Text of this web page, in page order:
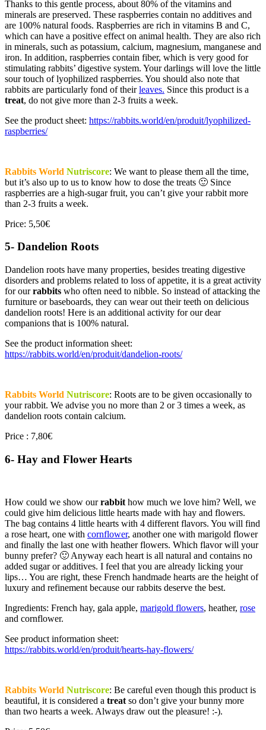
Thanks to this gentle process, about 80% of the vitamins and
minerals are preserved. These raspberries contain no additives and
are 100% natural foods. Raspberries are rich in vitamins B and C,
which can have a positive effect on animal health. They are also rich
in minerals, such as potassium, calcium, magnesium, manganese and
iron. In addition, raspberries contain fiber, which is very good for
stimulating rabbits’ digestive system. Your darlings will love the little
sour touch of lyophilized raspberries. You should also note that
rabbits are particularly fond of theirleaves. Since this product is a
treat, do not give more than 2-3 fruits a week.
See the product sheet: https://rabbits.world/en/produit/lyophilized-
raspberries/
Rabbits World Nutriscore: We want to please them all the time,
but it’s also up to us to know how to dose the treats 🙂 Since
raspberries are a high-sugar fruit, you can’t give your rabbit more
than 2-3 fruits a week.
Price: 5,50€
5- Dandelion Roots
Dandelion roots have many properties, besides treating digestive
disorders and problems related to loss of appetite, it is a great activity
for ourrabbits who often need to nibble. So instead of attacking the
furniture or baseboards, they can wear out their teeth on delicious
dandelion roots! Here is an additional activity for our dear
companions that is 100% natural.
See the product information sheet:
https://rabbits.world/en/produit/dandelion-roots/
Rabbits World Nutriscore: Roots are to be given occasionally to
your rabbit. We advise you no more than 2 or 3 times a week, as
dandelion roots contain calcium.
Price : 7,80€
6- Hay and Flower Hearts
How could we show ourrabbithow much we love him? Well, we
could give him delicious little hearts made with hay and flowers.
The bag contains 4 little hearts with 4 different flavors. You will find
a rose heart, one with cornflower, another one with marigold flower
and finally the last one with heather flowers. Which flavor will your
bunny prefer? 🙂 Anyway each heart is all natural and contains no
added sugar or additives. I feel that you are already licking your
lips… You are right, these French handmade hearts are the height of
luxury and refinement because our rabbits deserve the best.
Ingredients: French hay, gala apple, marigold flowers, heather, rose
and cornflower.
See product information sheet:
https://rabbits.world/en/produit/hearts-hay-flowers/
Rabbits World Nutriscore: Be careful even though this product is
beautiful, it is considered a treatso don’t give your bunny more
than two hearts a week. Always draw out the pleasure! :-).